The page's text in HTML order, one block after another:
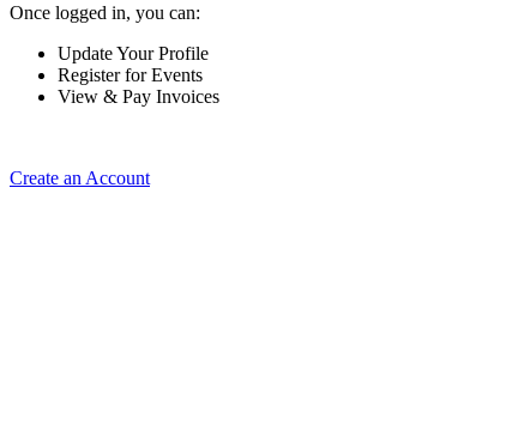
Once logged in, you can:
Update Your Profile
Register for Events
View & Pay Invoices
Create an Account